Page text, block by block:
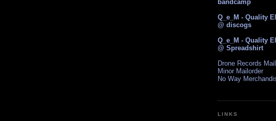
bandcamp
Q_e_M - Quality
@ discogs
Q_e_M - Quality
@ Spreadshirt
Drone Records
Minor Mailorder
No Way
LINKS